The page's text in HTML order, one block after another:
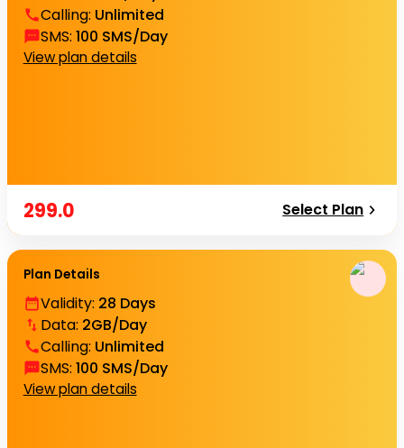
Calling: Unlimited
SMS: 100 SMS/Day
View plan details
299.0 Select Plan
Plan Details
Validity: 28 Days
Data: 2GB/Day
Calling: Unlimited
SMS: 100 SMS/Day
View plan details